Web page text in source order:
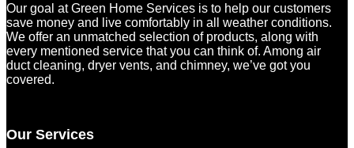
Our goal at Green Home Services is to help our customers
save money and live comfortably in all weather conditions.
We offer an unmatched selection of products, along with
every mentioned service that you can think of. Among air
duct cleaning, dryer vents, and chimney, we’ve got you
covered.
Our Services